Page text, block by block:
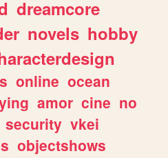
dreamcore
novels hobby
online ocean
amor cine no
security vkei
objectshows